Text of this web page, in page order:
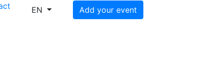
EN Add your event